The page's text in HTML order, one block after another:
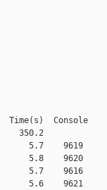
Time(s)  Console
350.2
5.7    9619
5.8    9620
5.7    9616
5.6    9621